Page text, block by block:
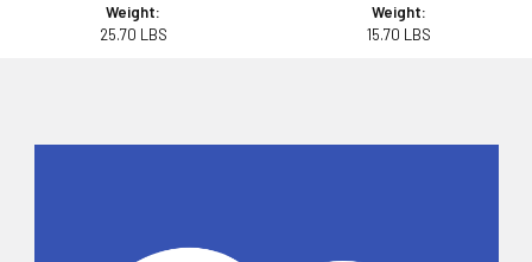
Weight:
25.70 LBS
Weight:
15.70 LBS